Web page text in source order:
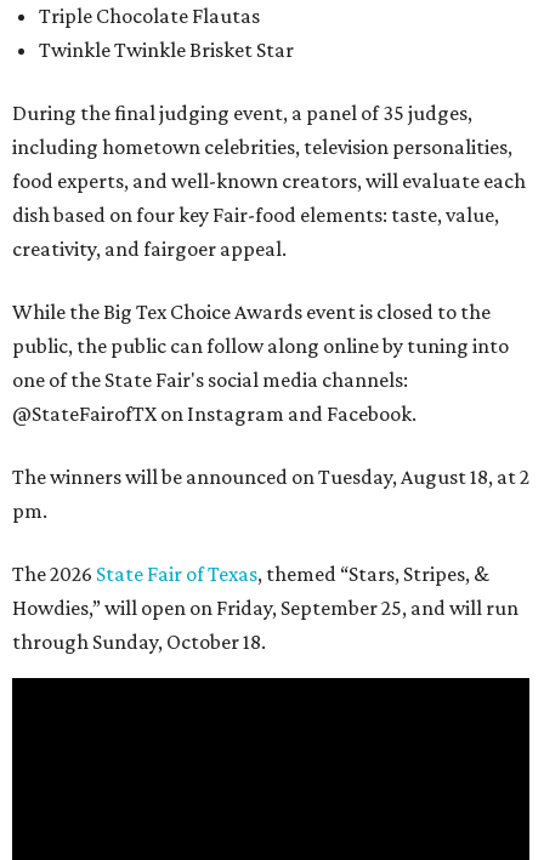
Triple Chocolate Flautas
Twinkle Twinkle Brisket Star
During the final judging event, a panel of 35 judges,
including hometown celebrities, television personalities,
food experts, and well-known creators, will evaluate each
dish based on four key Fair-food elements: taste, value,
creativity, and fairgoer appeal.
While the Big Tex Choice Awards event is closed to the
public, the public can follow along online by tuning into
one of the State Fair's social media channels:
@StateFairofTX on Instagram and Facebook.
The winners will be announced on Tuesday, August 18, at 2
pm.
The 2026 State Fair of Texas, themed “Stars, Stripes, &
Howdies,” will open on Friday, September 25, and will run
through Sunday, October 18.